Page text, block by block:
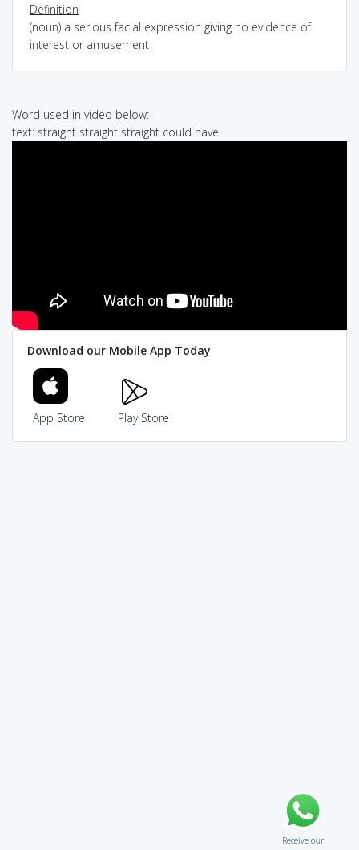
Definition
(noun) a serious facial expression giving no evidence of
interest or amusement
Word used in video below:
text: straight straight straight could have
Download our Mobile App Today
App Store Play Store
Receive our